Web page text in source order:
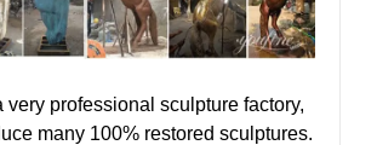
very professional sculpture factory,
many 100% restored sculptures.